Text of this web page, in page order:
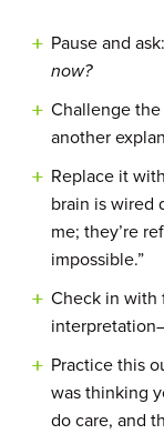
Pause and ask:
now?
Challenge
another
Replace it
brain is wired
me; they’re
impossible.”
Check in with
Practice this
was thinking
do care, and